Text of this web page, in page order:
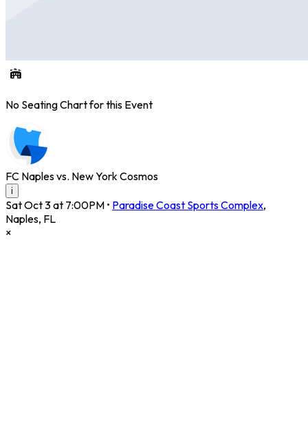
No Seating Chart for this Event
FC Naples vs. New York Cosmos
i
Sat Oct 3 at 7:00PM • Paradise Coast Sports Complex,
Naples, FL
×